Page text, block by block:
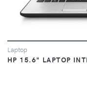
Laptop
HP 15.6" LAPTOP